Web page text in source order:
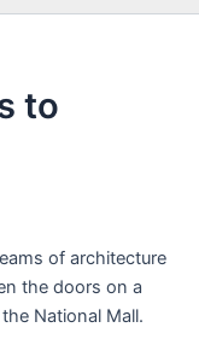
to
of architecture
the doors on a
National Mall.